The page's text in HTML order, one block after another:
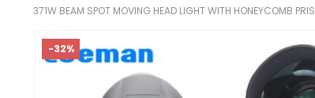
371W BEAM SPOT MOVING HEAD LIGHT WITH HONEYCOMB
-32%